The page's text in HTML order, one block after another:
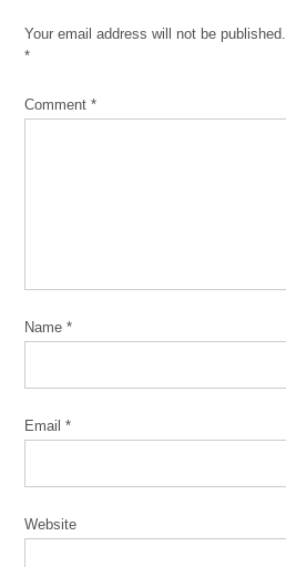
Your email address will not be published.
*
Comment*
Name*
Email*
Website